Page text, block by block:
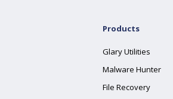
Products
Glary Utilities
Malware Hunter
File Recovery